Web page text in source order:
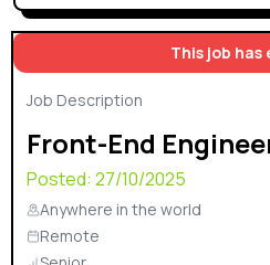
This job has
Job Description
Front-End
Posted: 27/10/2025
Anywhere in the world
Remote